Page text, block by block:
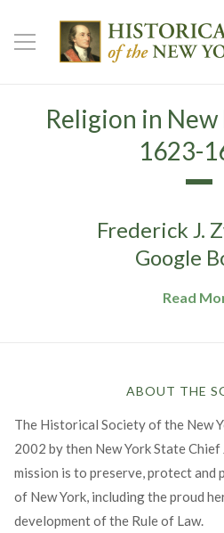
Religion in
1623-
Frederick J.
Google
Read
ABOUT THE
The Historical Society of the New
2002 by then New York State Chief
mission is to preserve, protect
of New York, including the proud
development of the Rule of Law.